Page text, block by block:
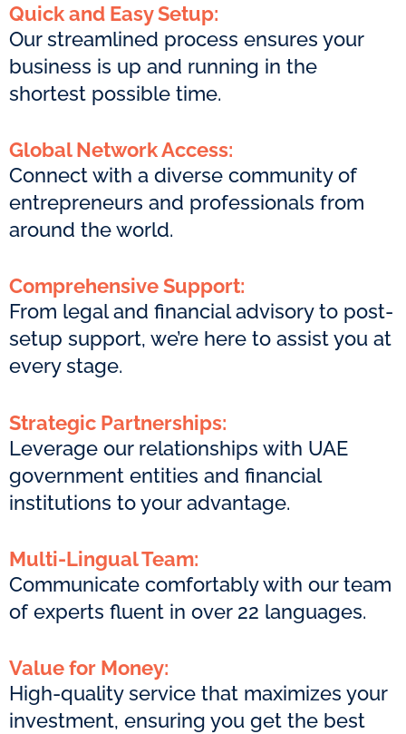
Quick and Easy Setup:
Our streamlined process ensures your
business is up and running in the
shortest possible time.
Global Network Access:
Connect with a diverse community of
entrepreneurs and professionals from
around the world.
Comprehensive Support:
From legal and financial advisory to post-
setup support, we’re here to assist you at
every stage.
Strategic Partnerships:
Leverage our relationships with UAE
government entities and financial
institutions to your advantage.
Multi-Lingual Team:
Communicate comfortably with our team
of experts fluent in over 22 languages.
Value for Money:
High-quality service that maximizes your
investment, ensuring you get the best